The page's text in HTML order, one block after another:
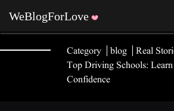
Category blog
Real
Top Driving Schools:
Confidence